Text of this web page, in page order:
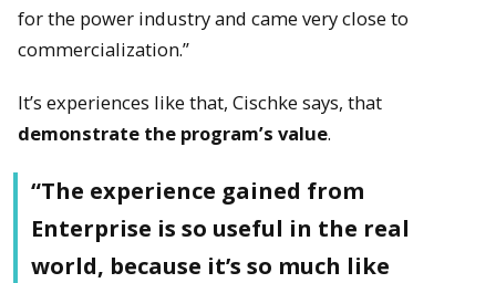
for the power industry and came very close to
commercialization.”
It’s experiences like that, Cischke says, that
demonstrate the program’s value.
“The experience gained from
Enterprise is so useful in the real
world, because it’s so much like